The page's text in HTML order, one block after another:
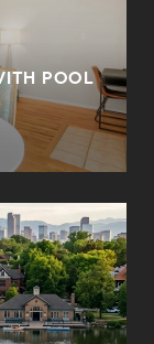
POOL